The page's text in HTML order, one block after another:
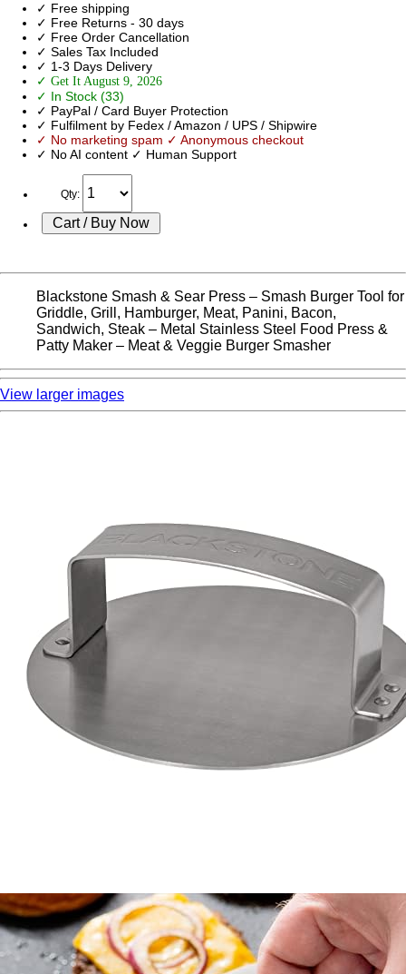
✓ Free shipping
✓ Free Returns - 30 days
✓ Free Order Cancellation
✓ Sales Tax Included
✓ 1-3 Days Delivery
✓ Get It August 9, 2026
✓ In Stock (33)
✓ PayPal / Card Buyer Protection
✓ Fulfilment by Fedex / Amazon / UPS / Shipwire
✓ No marketing spam ✓ Anonymous checkout
✓ No AI content ✓ Human Support
Qty:
Blackstone Smash & Sear Press – Smash Burger Tool for
Griddle, Grill, Hamburger, Meat, Panini, Bacon,
Sandwich, Steak – Metal Stainless Steel Food Press &
Patty Maker – Meat & Veggie Burger Smasher
View larger images